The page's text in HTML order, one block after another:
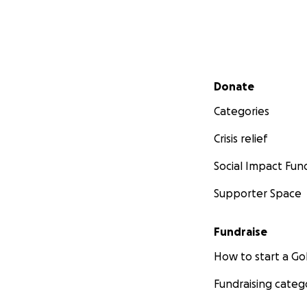
Secondary menu
Donate
Categories
Crisis relief
Social Impact
Supporter Space
Fundraise
How to start a
Fundraising